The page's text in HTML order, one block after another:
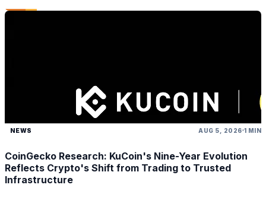
NEWS AUG 5, 2026 1 MIN
CoinGecko Research: KuCoin's Nine-Year Evolution
Reflects Crypto's Shift from Trading to Trusted
Infrastructure